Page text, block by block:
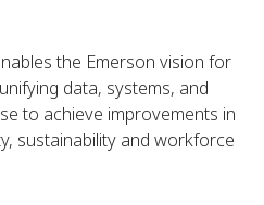
the Emerson vision for
data, systems, and
to achieve improvements in
sustainability and workforce